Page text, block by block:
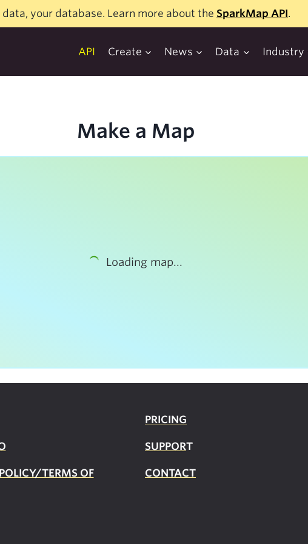
data, your database. Learn more about the SparkMap API.
API Create News Data Industry
Make a Map
Loading map...
TERMS OF
PRICING
SUPPORT
CONTACT